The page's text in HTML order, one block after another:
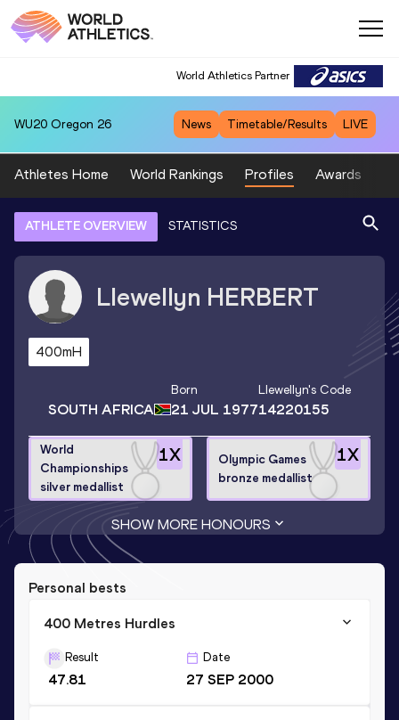
World Athletics Partner
WU20 Oregon 26 News Timetable/Results LIVE
Athletes Home World Rankings Profiles Awards
ATHLETE OVERVIEW STATISTICS
Llewellyn HERBERT
400mH
SOUTH AFRICA
Born
21 JUL 1977
Llewellyn's Code
14220155
1X
World
Championships
silver medallist
1X
Olympic Games
bronze medallist
SHOW MORE HONOURS
Personal bests
400 Metres Hurdles
Result
47.81
Date
27 SEP 2000